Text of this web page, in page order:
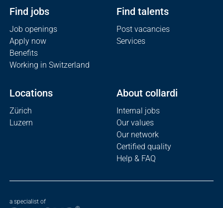
a specialist of
Find jobs
Job openings
Apply now
Benefits
Working in Switzerland
Find talents
Post vacancies
Services
Locations
Zürich
Luzern
About collardi
Internal jobs
Our values
Our network
Certified quality
Help & FAQ